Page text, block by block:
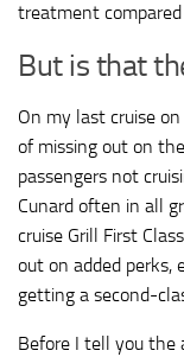
treatment
But is that
On my last cruise
of missing out on
passengers not
Cunard often in all
cruise Grill First
out on added perks,
getting a second-
Before I tell you the